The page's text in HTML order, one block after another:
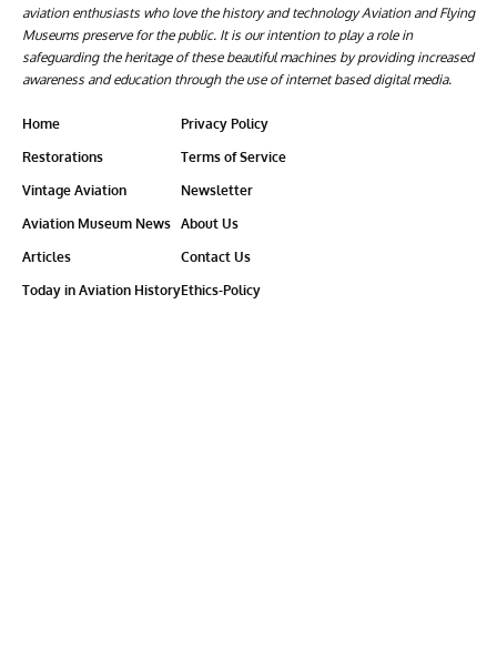
aviation enthusiasts who love the history and technology Aviation and Flying
Museums preserve for the public. It is our intention to play a role in
safeguarding the heritage of these beautiful machines by providing increased
awareness and education through the use of internet based digital media.
Home
Restorations
Vintage Aviation
Aviation Museum News
Articles
Today in Aviation History
Privacy Policy
Terms of Service
Newsletter
About Us
Contact Us
Ethics-Policy